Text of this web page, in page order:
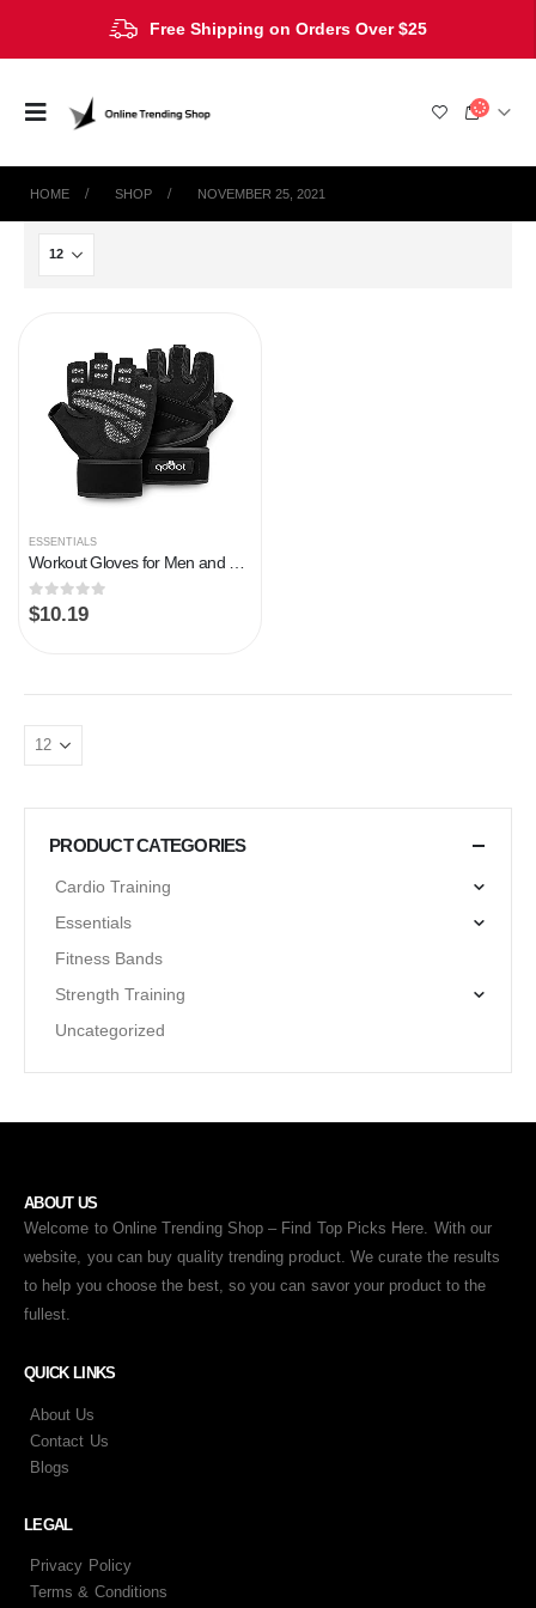
Free Shipping on Orders Over $25
HOME SHOP NOVEMBER 25, 2021
ESSENTIALS
Workout Gloves for Men and Women, Weight Lifting Gym Gloves with Wrist Support, Padded Breathable Exercise Workout…
0out of 5
$10.19
PRODUCT CATEGORIES
Cardio Training
Essentials
Fitness Bands
Strength Training
Uncategorized
ABOUT US
Welcome to Online Trending Shop – Find Top Picks Here. With our
website, you can buy quality trending product. We curate the results
to help you choose the best, so you can savor your product to the
fullest.
QUICK LINKS
About Us
Contact Us
Blogs
LEGAL
Privacy Policy
Terms & Conditions